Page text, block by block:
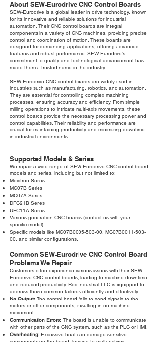
About SEW-Eurodrive CNC Control Boards
SEW-Eurodrive is a global leader in drive technology, known
for its innovative and reliable solutions for industrial
automation. Their CNC control boards are integral
components in a variety of CNC machines, providing precise
control and coordination of motion. These boards are
designed for demanding applications, offering advanced
features and robust performance. SEW-Eurodrive's
commitment to quality and technological advancement has
made them a trusted name in the industry.
SEW-Eurodrive CNC control boards are widely used in
industries such as manufacturing, robotics, and automation.
They are essential for controlling complex machining
processes, ensuring accuracy and efficiency. From simple
milling operations to intricate multi-axis movements, these
control boards provide the necessary processing power and
control capabilities. Their reliability and performance are
crucial for maintaining productivity and minimizing downtime
in industrial environments.
Supported Models & Series
We repair a wide range of SEW-Eurodrive CNC control board
models and series, including but not limited to:
Movitron Series
MC07B Series
MC07A Series
DFC21B Series
UFC11A Series
Various generation CNC boards (contact us with your
specific model)
Specific models like MC07B0005-503-00, MC07B0011-503-
00, and similar configurations.
Common SEW-Eurodrive CNC Control Board
Problems We Repair
Customers often experience various issues with their SEW-
Eurodrive CNC control boards, leading to machine downtime
and reduced productivity. Roc Industrial LLC is equipped to
address these common failures efficiently and effectively.
No Output: The control board fails to send signals to the
motors or other components, resulting in no machine
movement.
Communication Errors: The board is unable to communicate
with other parts of the CNC system, such as the PLC or HMI.
Overheating: Excessive heat can damage sensitive